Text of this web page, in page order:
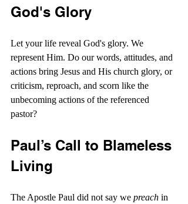
God's Glory
Let your life reveal God's glory. We
represent Him. Do our words, attitudes, and
actions bring Jesus and His church glory, or
criticism, reproach, and scorn like the
unbecoming actions of the referenced
pastor?
Paul’s Call to Blameless
Living
The Apostle Paul did not say we preach in